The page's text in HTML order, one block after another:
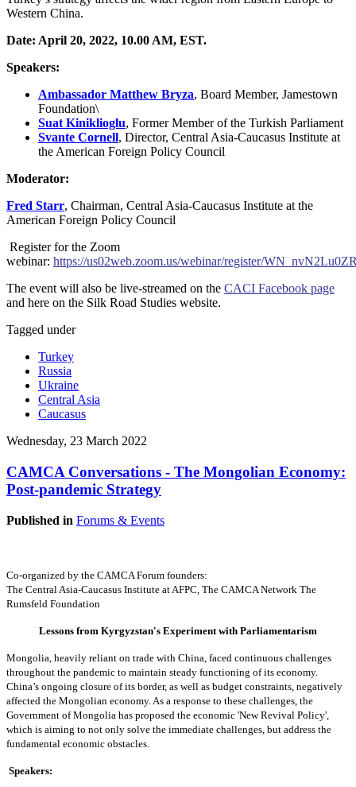
Western China.
Date: April 20, 2022, 10.00 AM, EST.
Speakers:
Ambassador Matthew Bryza, Board Member, Jamestown
Foundation\
Suat Kiniklioglu, Former Member of the Turkish Parliament
Svante Cornell, Director, Central Asia-Caucasus Institute at
the American Foreign Policy Council
Moderator:
Fred Starr, Chairman, Central Asia-Caucasus Institute at the
American Foreign Policy Council
Register for the Zoom
webinar: https://us02web.zoom.us/webinar/register/
The event will also be live-streamed on the CACI Facebook page
and here on the Silk Road Studies website.
Tagged under
Turkey
Russia
Ukraine
Central Asia
Caucasus
Wednesday, 23 March 2022
CAMCA Conversations - The Mongolian Economy:
Post-pandemic Strategy
Published in Forums & Events
Co-organized by the CAMCA Forum founders:
The Central Asia-Caucasus Institute at AFPC, The CAMCA Network The
Rumsfeld Foundation
Lessons from Kyrgyzstan's Experiment with Parliamentarism
Mongolia, heavily reliant on trade with China, faced continuous challenges
throughout the pandemic to maintain steady functioning of its economy.
China’s ongoing closure of its border, as well as budget constraints, negatively
affected the Mongolian economy. As a response to these challenges, the
Government of Mongolia has proposed the economic 'New Revival Policy',
which is aiming to not only solve the immediate challenges, but address the
fundamental economic obstacles.
Speakers: